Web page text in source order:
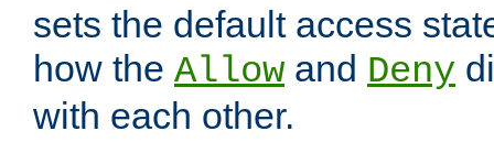
sets the default access
how the Allow and Deny
with each other.